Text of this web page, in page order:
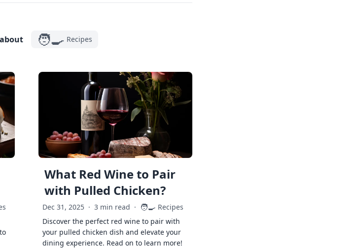
🧑‍🍳 Recipes
What Red Wine to Pair
with Pulled Chicken?
Dec 31, 2025 · 3 min read · 🧑‍🍳 Recipes
Discover the perfect red wine to pair with
your pulled chicken dish and elevate your
dining experience. Read on to learn more!